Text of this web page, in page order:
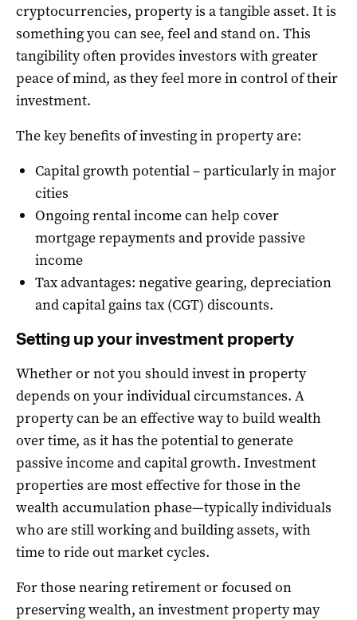
cryptocurrencies, property is a tangible asset. It is
something you can see, feel and stand on. This
tangibility often provides investors with greater
peace of mind, as they feel more in control of their
investment.
The key benefits of investing in property are:
Capital growth potential – particularly in major
cities
Ongoing rental income can help cover
mortgage repayments and provide passive
income
Tax advantages: negative gearing, depreciation
and capital gains tax (CGT) discounts.
Setting up your investment property
Whether or not you should invest in property
depends on your individual circumstances. A
property can be an effective way to build wealth
over time, as it has the potential to generate
passive income and capital growth. Investment
properties are most effective for those in the
wealth accumulation phase—typically individuals
who are still working and building assets, with
time to ride out market cycles.
For those nearing retirement or focused on
preserving wealth, an investment property may